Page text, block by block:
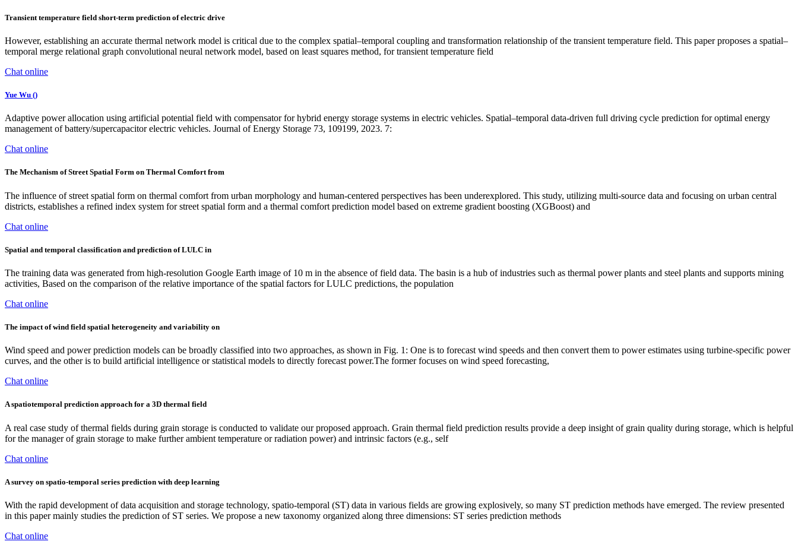
Transient temperature field short-term prediction of electric drive
However, establishing an accurate thermal network model is critical due to the complex spatial–temporal coupling and transformation relationship of the transient temperature field. This paper proposes a spatial–
temporal merge relational graph convolutional neural network model, based on least squares method, for transient temperature field
Chat online
‪Yue Wu ()‬
Adaptive power allocation using artificial potential field with compensator for hybrid energy storage systems in electric vehicles. Spatial–temporal data-driven full driving cycle prediction for optimal energy
management of battery/supercapacitor electric vehicles. Journal of Energy Storage 73, 109199, 2023. 7:
Chat online
The Mechanism of Street Spatial Form on Thermal Comfort from
The influence of street spatial form on thermal comfort from urban morphology and human-centered perspectives has been underexplored. This study, utilizing multi-source data and focusing on urban central
districts, establishes a refined index system for street spatial form and a thermal comfort prediction model based on extreme gradient boosting (XGBoost) and
Chat online
Spatial and temporal classification and prediction of LULC in
The training data was generated from high-resolution Google Earth image of 10 m in the absence of field data. The basin is a hub of industries such as thermal power plants and steel plants and supports mining
activities, Based on the comparison of the relative importance of the spatial factors for LULC predictions, the population
Chat online
The impact of wind field spatial heterogeneity and variability on
Wind speed and power prediction models can be broadly classified into two approaches, as shown in Fig. 1: One is to forecast wind speeds and then convert them to power estimates using turbine-specific power
curves, and the other is to build artificial intelligence or statistical models to directly forecast power.The former focuses on wind speed forecasting,
Chat online
A spatiotemporal prediction approach for a 3D thermal field
A real case study of thermal fields during grain storage is conducted to validate our proposed approach. Grain thermal field prediction results provide a deep insight of grain quality during storage, which is helpful
for the manager of grain storage to make further ambient temperature or radiation power) and intrinsic factors (e.g., self
Chat online
A survey on spatio-temporal series prediction with deep learning
With the rapid development of data acquisition and storage technology, spatio-temporal (ST) data in various fields are growing explosively, so many ST prediction methods have emerged. The review presented
in this paper mainly studies the prediction of ST series. We propose a new taxonomy organized along three dimensions: ST series prediction methods
Chat online